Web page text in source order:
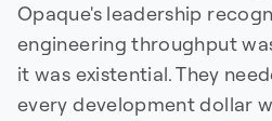
Opaque's leadership
engineering throughput
it was existential. They
every development dollar